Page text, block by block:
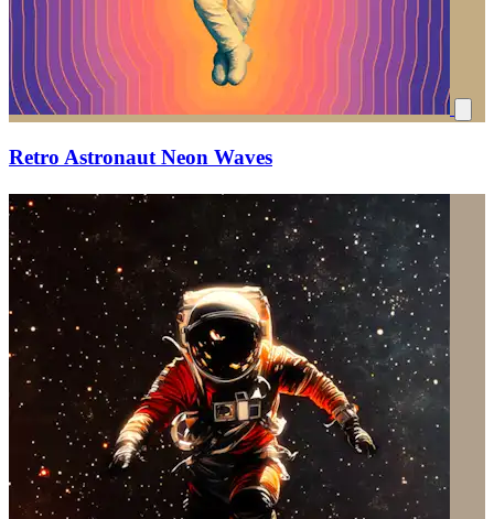
Retro Astronaut Neon Waves